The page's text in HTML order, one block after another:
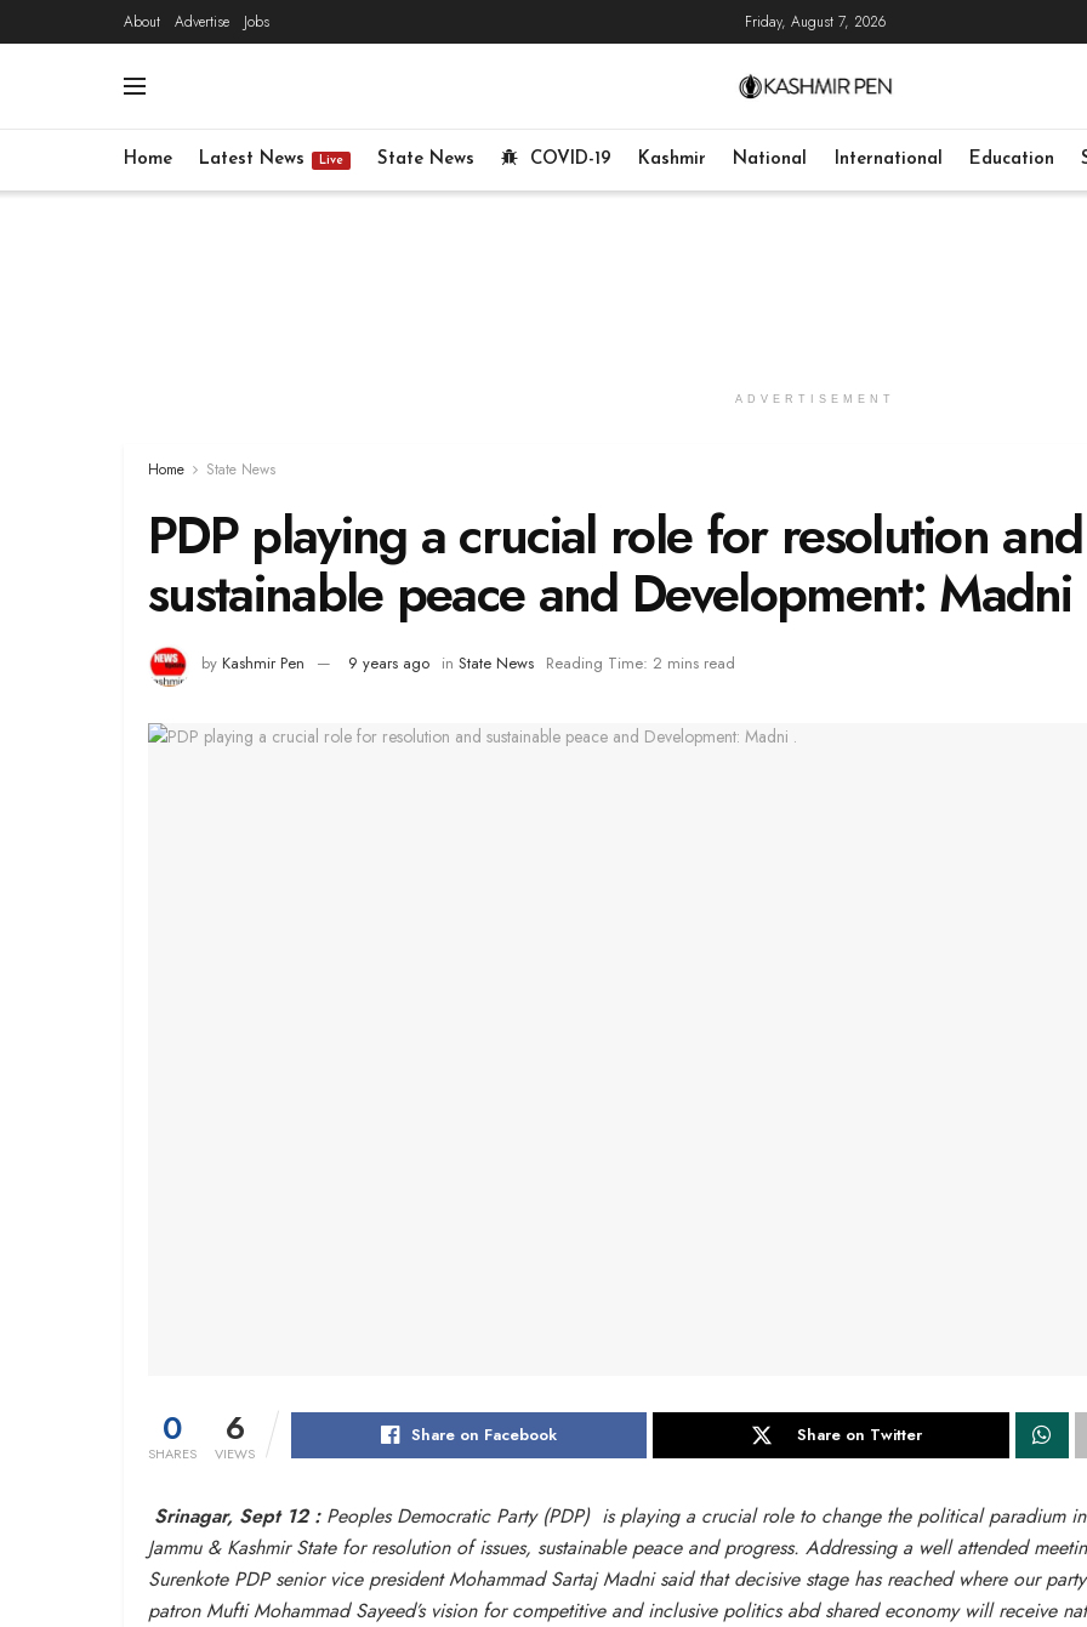
About Advertise Jobs Friday, August 7, 2026
Home Latest News Live State News COVID-19 Kashmir National International Education
ADVERTISEMENT
Home State News
PDP playing a crucial role for resolution and
sustainable peace and Development:
by Kashmir Pen 9 years ago in State News Reading Time: 2 mins read
0
SHARES
6
VIEWS
Share on Facebook Share on Twitter
Srinagar, Sept 12 :Peoples Democratic Party (PDP) is playing a crucial role to change the political paradium in
Jammu & Kashmir State for resolution of issues, sustainable peace and progress. Addressing a well attended
Surenkote PDP senior vice president Mohammad Sartaj Madni said that decisive stage has reached where our party
patron Mufti Mohammad Sayeed’s vision for competitive and inclusive politics abd shared economy will receive